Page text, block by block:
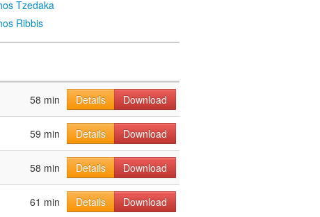
Tzedaka
Ribbis
58 min Details Download
59 min Details Download
58 min Details
Download
61 min Details Download